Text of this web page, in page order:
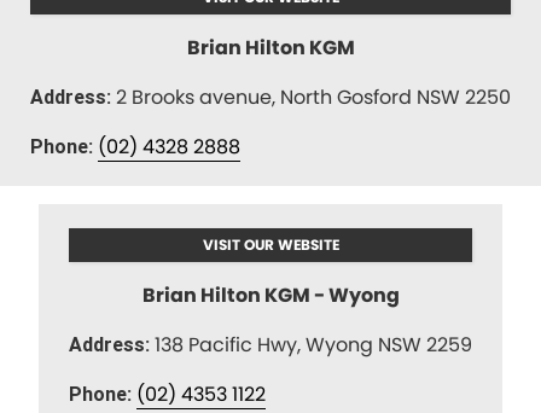
Brian Hilton KGM
Address: 2 Brooks avenue, North Gosford NSW 2250
Phone: (02) 4328 2888
VISIT OUR WEBSITE
Brian Hilton KGM - Wyong
Address: 138 Pacific Hwy, Wyong NSW 2259
Phone: (02) 4353 1122